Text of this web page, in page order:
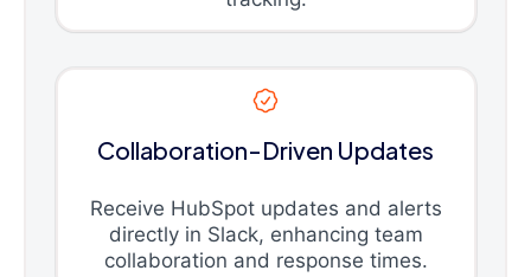
Collaboration-Driven Updates
Receive HubSpot updates and alerts
directly in Slack, enhancing team
collaboration and response times.